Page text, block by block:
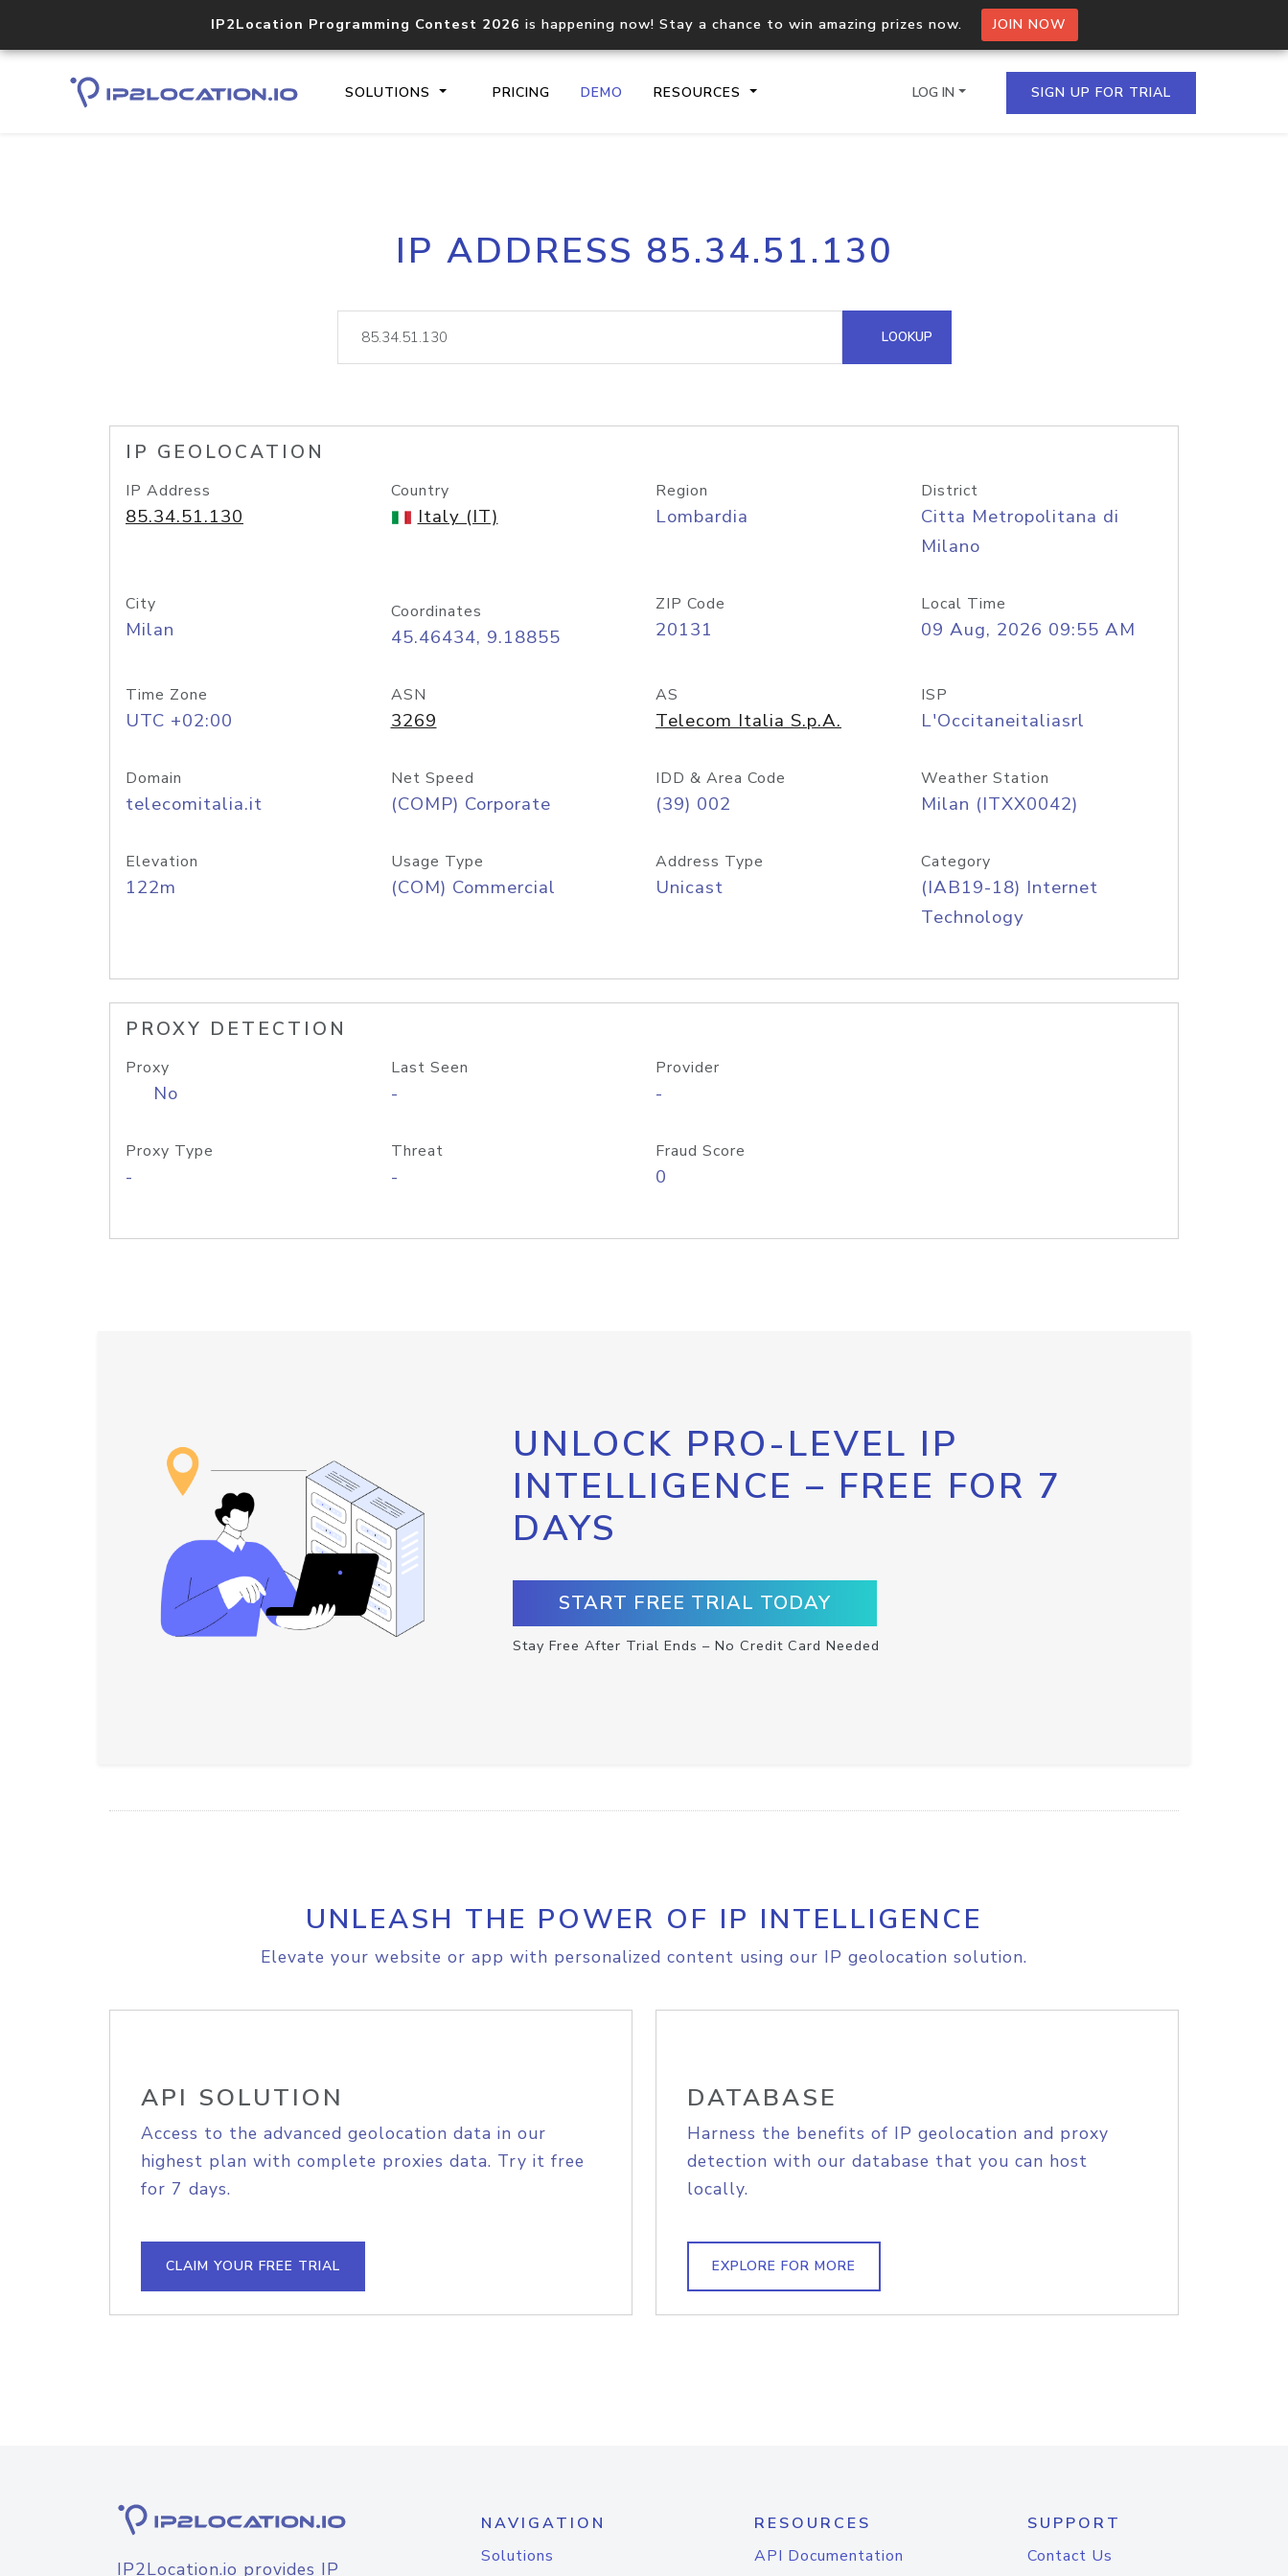
IP2Location Programming Contest 2026 is happening now! Stay a chance to win amazing prizes now. JOIN NOW
SOLUTIONS PRICING DEMO RESOURCES
Core IP geolocation API
documentation
Process multiple IPs in a single
request
lookup
Hosted Domain API
LOG IN SIGN UP FOR TRIAL
IP ADDRESS 85.34.51.130
LOOKUP
IP GEOLOCATION
IP Address
85.34.51.130
Country
Italy (IT)
Region
Lombardia
District
Citta Metropolitana di
Milano
City
Milan
Coordinates
45.46434, 9.18855
ZIP Code
20131
Local Time
09 Aug, 2026 09:55 AM
Time Zone
UTC +02:00
ASN
3269
AS
Telecom Italia S.p.A.
ISP
L'Occitaneitaliasrl
Domain
telecomitalia.it
Net Speed
(COMP) Corporate
IDD & Area Code
(39) 002
Weather Station
Milan (ITXX0042)
Elevation
122m
Usage Type
(COM) Commercial
Address Type
Unicast
Category
(IAB19-18) Internet
Technology
PROXY DETECTION
Proxy
No
Last Seen
-
Provider
-
Proxy Type
-
Threat
-
Fraud Score
0
UNLOCK PRO-LEVEL IP
INTELLIGENCE – FREE FOR 7
DAYS
START FREE TRIAL TODAY
Stay Free After Trial Ends – No Credit Card Needed
UNLEASH THE POWER OF IP INTELLIGENCE
Elevate your website or app with personalized content using our IP geolocation solution.
API SOLUTION
Access to the advanced geolocation data in our
highest plan with complete proxies data. Try it free
for 7 days.
CLAIM YOUR FREE TRIAL
DATABASE
Harness the benefits of IP geolocation and proxy
detection with our database that you can host
locally.
EXPLORE FOR MORE
IP2Location.io provides IP
NAVIGATION
Solutions
RESOURCES
API Documentation
SUPPORT
Contact Us